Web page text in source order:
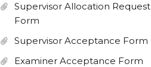
Supervisor Allocation Request
Form
Supervisor Acceptance Form
Examiner Acceptance Form